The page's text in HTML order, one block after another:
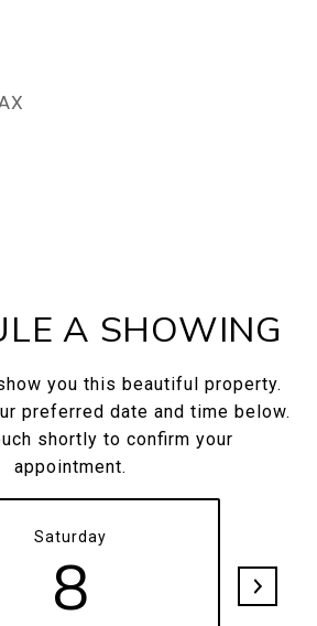
A SHOWING
you this beautiful property.
preferred date and time below.
shortly to confirm your
appointment.
Saturday
8